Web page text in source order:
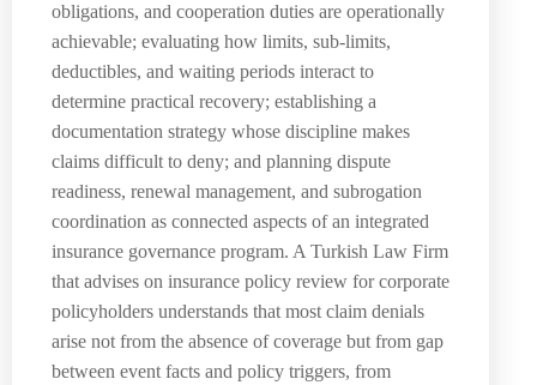
obligations, and cooperation duties are operationally
achievable; evaluating how limits, sub-limits,
deductibles, and waiting periods interact to
determine practical recovery; establishing a
documentation strategy whose discipline makes
claims difficult to deny; and planning dispute
readiness, renewal management, and subrogation
coordination as connected aspects of an integrated
insurance governance program. A Turkish Law Firm
that advises on insurance policy review for corporate
policyholders understands that most claim denials
arise not from the absence of coverage but from gap
between event facts and policy triggers, from